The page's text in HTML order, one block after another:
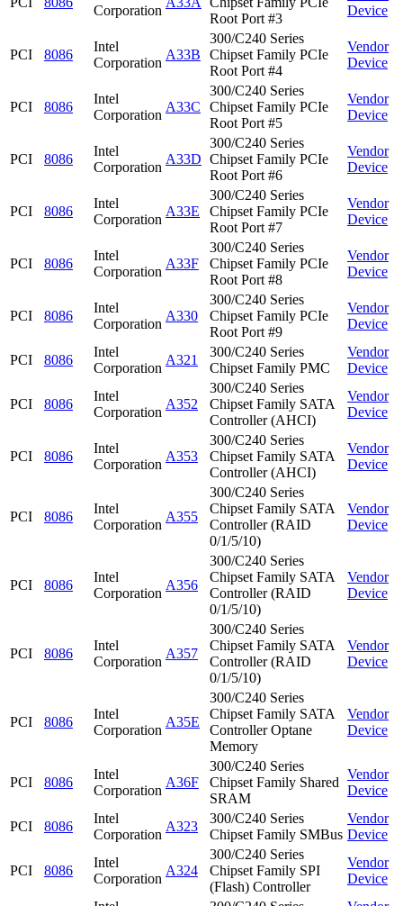
Corporation
Root Port #3
Device
PCI 8086
Intel
Corporation
A33B
300/C240 Series
Chipset Family PCIe
Root Port #4
Vendor
Device
PCI 8086
Intel
Corporation
A33C
300/C240 Series
Chipset Family PCIe
Root Port #5
Vendor
Device
PCI 8086
Intel
Corporation
A33D
300/C240 Series
Chipset Family PCIe
Root Port #6
Vendor
Device
PCI 8086
Intel
Corporation
A33E
300/C240 Series
Chipset Family PCIe
Root Port #7
Vendor
Device
PCI 8086
Intel
Corporation
A33F
300/C240 Series
Chipset Family PCIe
Root Port #8
Vendor
Device
PCI 8086
Intel
Corporation
A330
300/C240 Series
Chipset Family PCIe
Root Port #9
Vendor
Device
PCI 8086
Intel
Corporation
A321
300/C240 Series
Chipset Family PMC
Vendor
Device
PCI 8086
Intel
Corporation
A352
300/C240 Series
Chipset Family SATA
Controller (AHCI)
Vendor
Device
PCI 8086
Intel
Corporation
A353
300/C240 Series
Chipset Family SATA
Controller (AHCI)
Vendor
Device
PCI 8086
Intel
Corporation
A355
300/C240 Series
Chipset Family SATA
Controller (RAID
0/1/5/10)
Vendor
Device
PCI 8086
Intel
Corporation
A356
300/C240 Series
Chipset Family SATA
Controller (RAID
0/1/5/10)
Vendor
Device
PCI 8086
Intel
Corporation
A357
300/C240 Series
Chipset Family SATA
Controller (RAID
0/1/5/10)
Vendor
Device
PCI 8086
Intel
Corporation
A35E
300/C240 Series
Chipset Family SATA
Controller Optane
Memory
Vendor
Device
PCI 8086
Intel
Corporation
A36F
300/C240 Series
Chipset Family Shared
SRAM
Vendor
Device
PCI 8086
Intel
Corporation
A323
300/C240 Series
Chipset Family SMBus
Vendor
Device
PCI 8086
Intel
Corporation
A324
300/C240 Series
Chipset Family SPI
(Flash) Controller
Vendor
Device